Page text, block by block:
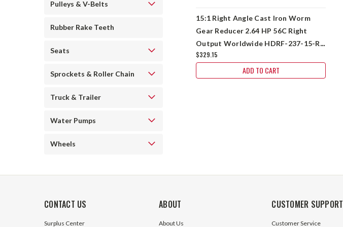
Pulleys & V-Belts
Rubber Rake Teeth
Seats
Sprockets & Roller Chain
Truck & Trailer
Water Pumps
Wheels
15:1 Right Angle Cast Iron Worm
Gear Reducer 2.64 HP 56C Right
Output Worldwide HDRF-237-15-R-
56C
$329.15
ADD TO CART
CONTACT US
Surplus Center
ABOUT
About Us
CUSTOMER SUPPORT
Customer Service